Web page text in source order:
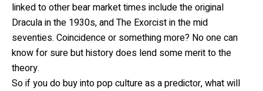
linked to other bear market times include the original
Dracula in the 1930s, and The Exorcist in the mid
seventies. Coincidence or something more? No one can
know for sure but history does lend some merit to the
theory.
So if you do buy into pop culture as a predictor, what will